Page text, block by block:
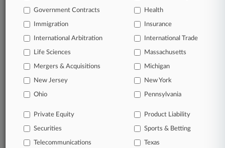
Daily and real-time news and case alerts on
organizations, industries, and customized search
queries.
companies, industries, and government agencies.
Learn more
TRY LAW360
FOR SEVEN
Government Contracts Health
Immigration Insurance
International Arbitration International Trade
Life Sciences Massachusetts
Mergers & Acquisitions Michigan
New Jersey New York
Ohio Pennsylvania
Private Equity Product Liability
Securities Sports & Betting
Telecommunications Texas